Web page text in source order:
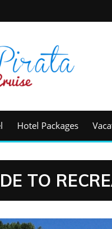
Hotel Packages
TO